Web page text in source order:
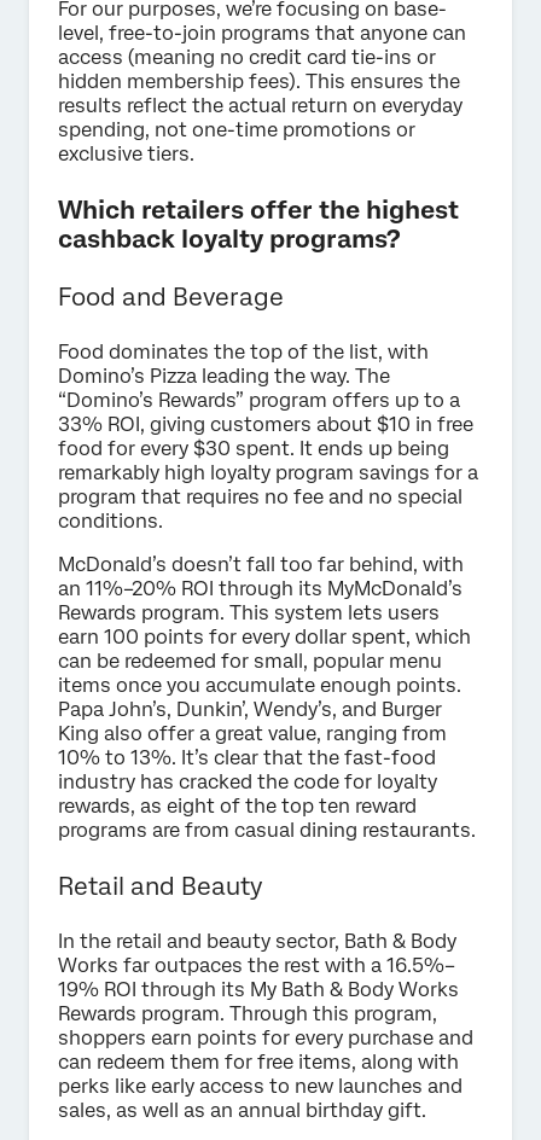
For our purposes, we’re focusing on base-
level, free-to-join programs that anyone can
access (meaning no credit card tie-ins or
hidden membership fees). This ensures the
results reflect the actual return on everyday
spending, not one-time promotions or
exclusive tiers.
Which retailers offer the highest
cashback loyalty programs?
Food and Beverage
Food dominates the top of the list, with
Domino’s Pizza leading the way. The
“Domino’s Rewards” program offers up to a
33% ROI, giving customers about $10 in free
food for every $30 spent. It ends up being
remarkably high loyalty program savings for a
program that requires no fee and no special
conditions.
McDonald’s doesn’t fall too far behind, with
an 11%–20% ROI through its MyMcDonald’s
Rewards program. This system lets users
earn 100 points for every dollar spent, which
can be redeemed for small, popular menu
items once you accumulate enough points.
Papa John’s, Dunkin’, Wendy’s, and Burger
King also offer a great value, ranging from
10% to 13%. It’s clear that the fast-food
industry has cracked the code for loyalty
rewards, as eight of the top ten reward
programs are from casual dining restaurants.
Retail and Beauty
In the retail and beauty sector, Bath & Body
Works far outpaces the rest with a 16.5%–
19% ROI through its My Bath & Body Works
Rewards program. Through this program,
shoppers earn points for every purchase and
can redeem them for free items, along with
perks like early access to new launches and
sales, as well as an annual birthday gift.